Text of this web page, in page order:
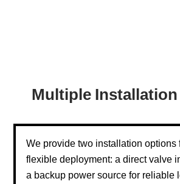
Multiple
We provide two installation options
flexible deployment: a direct valve
a backup power source for reliable